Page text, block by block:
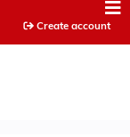
Create account